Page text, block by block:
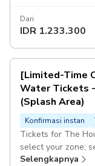
Dari
IDR 1.233.300
[Limited-Time
Water Tickets
(Splash Area)
Konfirmasi instan
Tickets for The
select your zone;
computer).
Selengkapnya